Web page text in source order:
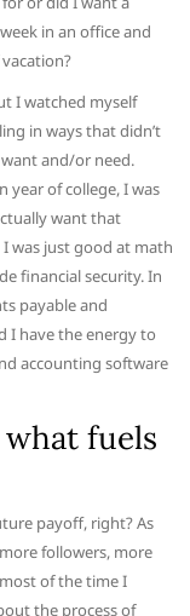
in an office and
I watched myself
in ways that didn’t
and/or need.
year of college, I was
want that
was just good at math
financial security. In
payable and
I have the energy to
accounting software
fuels
payoff, right? As
followers, more
of the time I
the process of